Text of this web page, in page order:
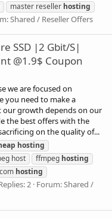
master reseller hosting
Shared / Reseller Offers
SSD |2 Gbit/S|
@1.9$ Coupon
we are focused on
you need to make a
our growth depends on our
the best offers with the
on the quality of...
hosting
host ffmpeg hosting
hosting
2 Forum:Shared /